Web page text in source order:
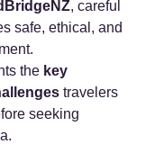
, careful
safe, ethical, and
the key
travelers
seeking